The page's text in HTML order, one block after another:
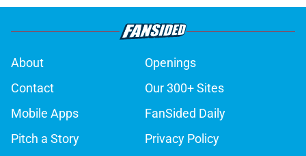
About
Openings
Contact
Our 300+ Sites
Mobile Apps
FanSided Daily
Pitch a Story
Privacy Policy